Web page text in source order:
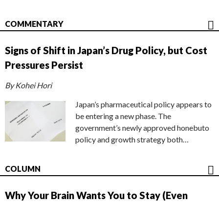
COMMENTARY
Signs of Shift in Japan’s Drug Policy, but Cost
Pressures Persist
By Kohei Hori
Japan’s pharmaceutical policy appears to
be entering a new phase. The
government’s newly approved honebuto
policy and growth strategy both…
COLUMN
Why Your Brain Wants You to Stay (Even